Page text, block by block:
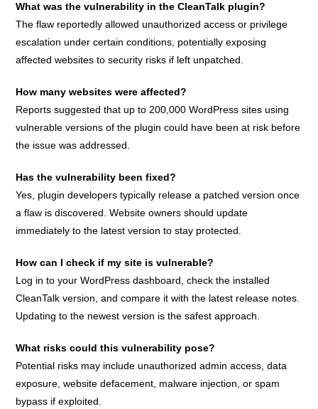
What was the vulnerability in the CleanTalk plugin?
The flaw reportedly allowed unauthorized access or privilege
escalation under certain conditions, potentially exposing
affected websites to security risks if left unpatched.
How many websites were affected?
Reports suggested that up to 200,000 WordPress sites using
vulnerable versions of the plugin could have been at risk before
the issue was addressed.
Has the vulnerability been fixed?
Yes, plugin developers typically release a patched version once
a flaw is discovered. Website owners should update
immediately to the latest version to stay protected.
How can I check if my site is vulnerable?
Log in to your WordPress dashboard, check the installed
CleanTalk version, and compare it with the latest release notes.
Updating to the newest version is the safest approach.
What risks could this vulnerability pose?
Potential risks may include unauthorized admin access, data
exposure, website defacement, malware injection, or spam
bypass if exploited.